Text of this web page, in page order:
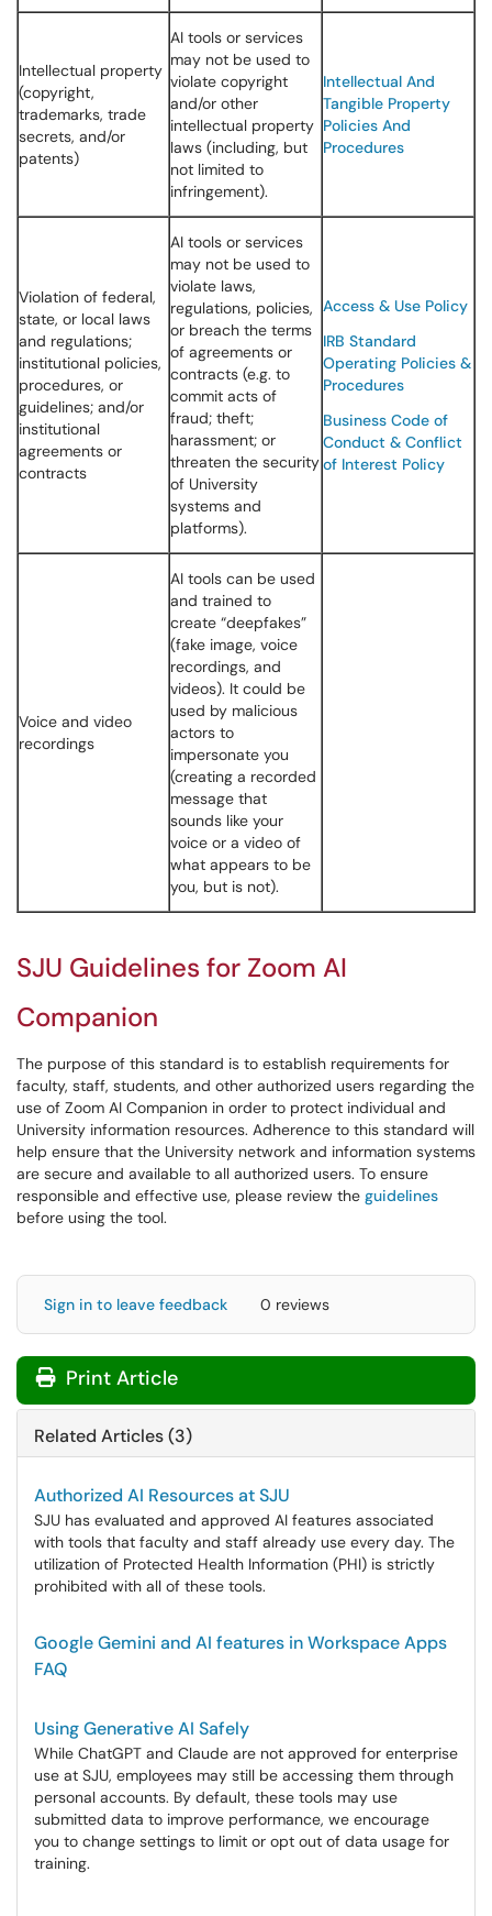
Intellectual property
(copyright,
trademarks, trade
secrets, and/or
patents)
AI tools or services
may not be used to
violate copyright
and/or other
intellectual property
laws (including, but
not limited to
infringement).
Intellectual And
Tangible Property
Policies And
Procedures
Violation of federal,
state, or local laws
and regulations;
institutional policies,
procedures, or
guidelines; and/or
institutional
agreements or
contracts
AI tools or services
may not be used to
violate laws,
regulations, policies,
or breach the terms
of agreements or
contracts (e.g. to
commit acts of
fraud; theft;
harassment; or
threaten the security
of University
systems and
platforms).
Access & Use Policy
IRB Standard
Operating Policies &
Procedures
Business Code of
Conduct & Conflict
of Interest Policy
Voice and video
recordings
AI tools can be used
and trained to
create “deepfakes”
(fake image, voice
recordings, and
videos). It could be
used by malicious
actors to
impersonate you
(creating a recorded
message that
sounds like your
voice or a video of
what appears to be
you, but is not).
SJU Guidelines for Zoom AI
Companion
The purpose of this standard is to establish requirements for
faculty, staff, students, and other authorized users regarding the
use of Zoom AI Companion in order to protect individual and
University information resources. Adherence to this standard will
help ensure that the University network and information systems
are secure and available to all authorized users. To ensure
responsible and effective use, please review the guidelines
before using the tool.
Sign in to leave feedback 0 reviews
Print Article
Related Articles (3)
Authorized AI Resources at SJU
SJU has evaluated and approved AI features associated
with tools that faculty and staff already use every day. The
utilization of Protected Health Information (PHI) is strictly
prohibited with all of these tools.
Google Gemini and AI features in Workspace Apps
FAQ
Using Generative AI Safely
While ChatGPT and Claude are not approved for enterprise
use at SJU, employees may still be accessing them through
personal accounts. By default, these tools may use
submitted data to improve performance, we encourage
you to change settings to limit or opt out of data usage for
training.